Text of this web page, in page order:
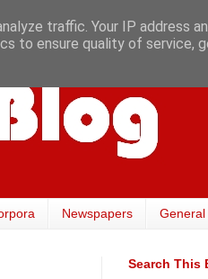
Newspapers General
Search This
traffic. Your IP address
to ensure quality of service,